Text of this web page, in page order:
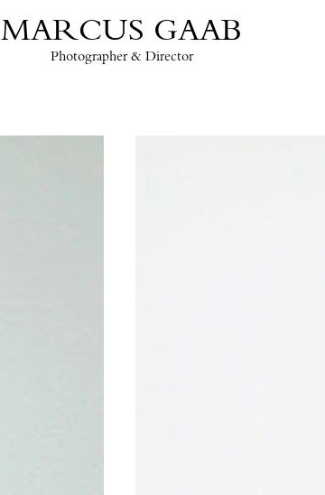
MARCUS GAAB
Photographer & Director